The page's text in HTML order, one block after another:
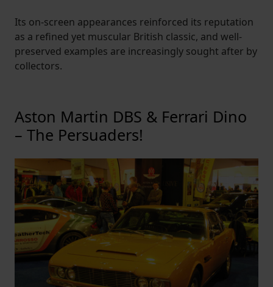
Its on-screen appearances reinforced its reputation
as a refined yet muscular British classic, and well-
preserved examples are increasingly sought after by
collectors.
Aston Martin DBS & Ferrari Dino
– The Persuaders!